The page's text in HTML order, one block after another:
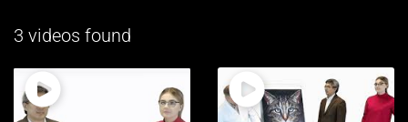
3 videos found